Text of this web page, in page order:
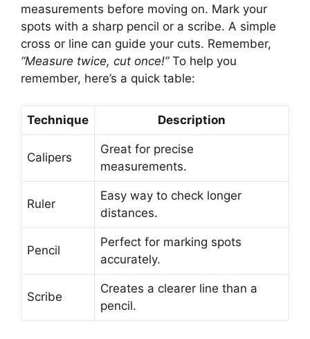
measurements before moving on. Mark your
spots with a sharp pencil or a scribe. A simple
cross or line can guide your cuts. Remember,
“Measure twice, cut once!”To help you
remember, here’s a quick table:
Technique Description
Calipers
Great for precise
measurements.
Ruler
Easy way to check longer
distances.
Pencil
Perfect for marking spots
accurately.
Scribe
Creates a clearer line than a
pencil.